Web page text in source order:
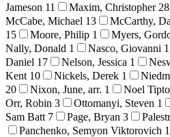
Jameson 11 Maxim, Christopher 28
McCabe, Michael 13 McCarthy,
15
Moore, Philip 1 Myers,
Nally, Donald 1 Nasco, Giovanni 1
Daniel 17 Nelson, Jessica 1
Kent 10 Nickels, Derek 1
20
Nixon, June, arr. 1 Noel
Orr, Robin 3 Ottomanyi, Steven 1
Sam Batt 7 Page, Bryan 3
Panchenko, Semyon Viktorovich 1